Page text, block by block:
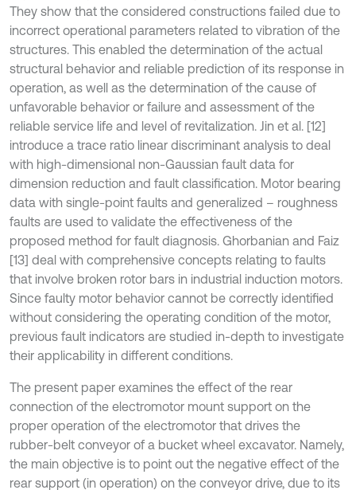
They show that the considered constructions failed due to
incorrect operational parameters related to vibration of the
structures. This enabled the determination of the actual
structural behavior and reliable prediction of its response in
operation, as well as the determination of the cause of
unfavorable behavior or failure and assessment of the
reliable service life and level of revitalization. Jin et al. [12]
introduce a trace ratio linear discriminant analysis to deal
with high-dimensional non-Gaussian fault data for
dimension reduction and fault classification. Motor bearing
data with single-point faults and generalized – roughness
faults are used to validate the effectiveness of the
proposed method for fault diagnosis. Ghorbanian and Faiz
[13] deal with comprehensive concepts relating to faults
that involve broken rotor bars in industrial induction motors.
Since faulty motor behavior cannot be correctly identified
without considering the operating condition of the motor,
previous fault indicators are studied in-depth to investigate
their applicability in different conditions.
The present paper examines the effect of the rear
connection of the electromotor mount support on the
proper operation of the electromotor that drives the
rubber-belt conveyor of a bucket wheel excavator. Namely,
the main objective is to point out the negative effect of the
rear support (in operation) on the conveyor drive, due to its